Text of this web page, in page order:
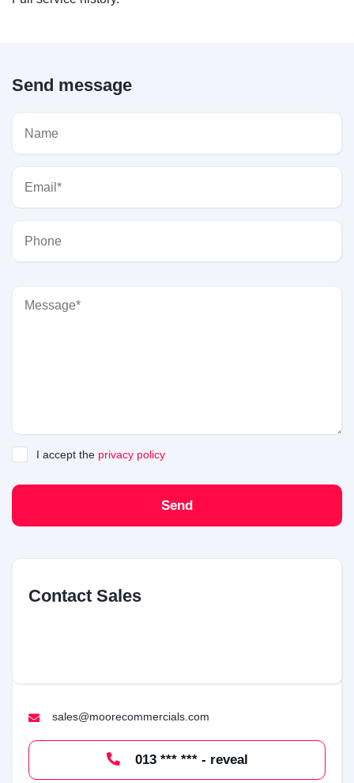
Send message
I accept the privacy policy
Send
Contact Sales
sales@moorecommercials.com
013 *** *** - reveal